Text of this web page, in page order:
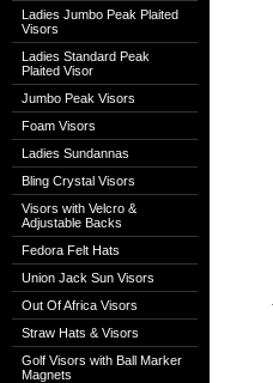
Ladies Jumbo Peak Plaited
Visors
Ladies Standard Peak
Plaited Visor
Jumbo Peak Visors
Foam Visors
Ladies Sundannas
Bling Crystal Visors
Visors with Velcro &
Adjustable Backs
Fedora Felt Hats
Union Jack Sun Visors
Out Of Africa Visors
Straw Hats & Visors
Golf Visors with Ball Marker
Magnets